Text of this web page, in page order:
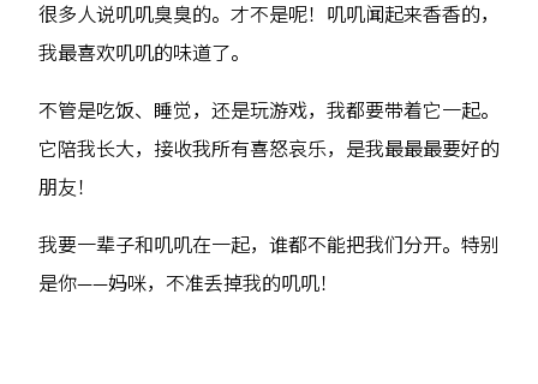
很多人说叽叽臭臭的。才不是呢！叽叽闻起来香香的，
我最喜欢叽叽的味道了。
不管是吃饭、睡觉，还是玩游戏，我都要带着它一起。
它陪我长大，接收我所有喜怒哀乐，是我最最最要好的
朋友！
我要一辈子和叽叽在一起，谁都不能把我们分开。特别
是你——妈咪，不准丢掉我的叽叽！